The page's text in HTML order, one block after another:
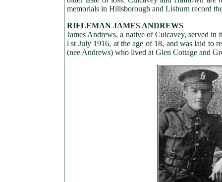
memorials in Hillsborough and Lisburn record
RIFLEMAN JAMES ANDREWS
James Andrews, a native of Culcavey, served
l st July 1916, at the age of 18, and was laid to
(nee Andrews) who lived at Glen Cottage and